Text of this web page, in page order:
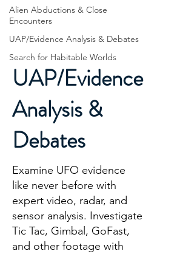
Alien Abductions & Close
Encounters
UAP/Evidence Analysis & Debates
Search for Habitable Worlds
UAP/Evidence
Analysis &
Debates
Examine UFO evidence
like never before with
expert video, radar, and
sensor analysis. Investigate
Tic Tac, Gimbal, GoFast,
and other footage with